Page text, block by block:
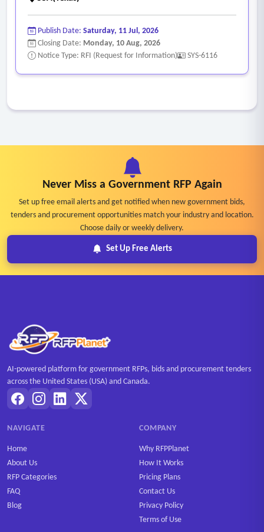
Publish Date: Saturday, 11 Jul, 2026
Closing Date: Monday, 10 Aug, 2026
Notice Type: RFI (Request for Information)
SYS-6116
Never Miss a Government RFP Again
Set up free email alerts and get notified when new government bids,
tenders and procurement opportunities match your industry and location.
Choose daily or weekly delivery.
Set Up Free Alerts
AI-powered platform for government RFPs, bids and procurement tenders
across the United States (USA) and Canada.
NAVIGATE
Home
About Us
RFP Categories
FAQ
Blog
COMPANY
Why RFPPlanet
How It Works
Pricing Plans
Contact Us
Privacy Policy
Terms of Use